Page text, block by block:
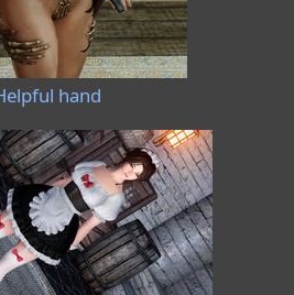
hand